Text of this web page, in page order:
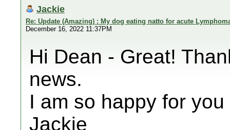
Jackie
Re: Update (Amazing) : My dog eating natto for acute
December 16, 2022 11:37PM
Hi Dean - Great!
news.
I am so happy for you
Jackie